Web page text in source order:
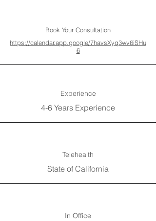
Book Your Consultation
https://calendar.app.google/7havsXyq3wv6iSHu
6
Experience
4-6 Years Experience
Telehealth
State of California
In Office